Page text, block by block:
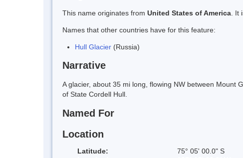
This name originates from United States of America .
Names that other countries have for this feature:
Hull Glacier (Russia)
Narrative
A glacier, about 35 mi long, flowing NW between Mount
of State Cordell Hull.
Named For
Location
Latitude: 75° 05' 00.0" S